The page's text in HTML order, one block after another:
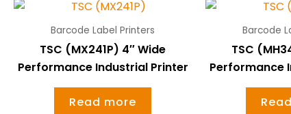
Barcode Label Printers
TSC (MX241P) 4″ Wide
Performance Industrial Printer
Read more
Barcode
TSC
Performance